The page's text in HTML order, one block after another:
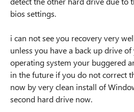
bios settings.
i can not see you recovery very
unless you have a back up drive
operating system your buggered
in the future if you do not correct
now by very clean install of
second hard drive now.